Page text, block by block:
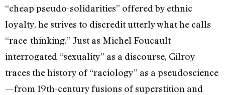
“cheap pseudo-solidarities” offered by ethnic
loyalty, he strives to discredit utterly what he calls
“race-thinking.” Just as Michel Foucault
interrogated “sexuality” as a discourse, Gilroy
traces the history of “raciology” as a pseudoscience
—from 19th-century fusions of superstition and